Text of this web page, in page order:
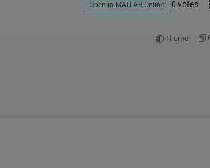
Open in MATLAB Online 0 votes
Theme